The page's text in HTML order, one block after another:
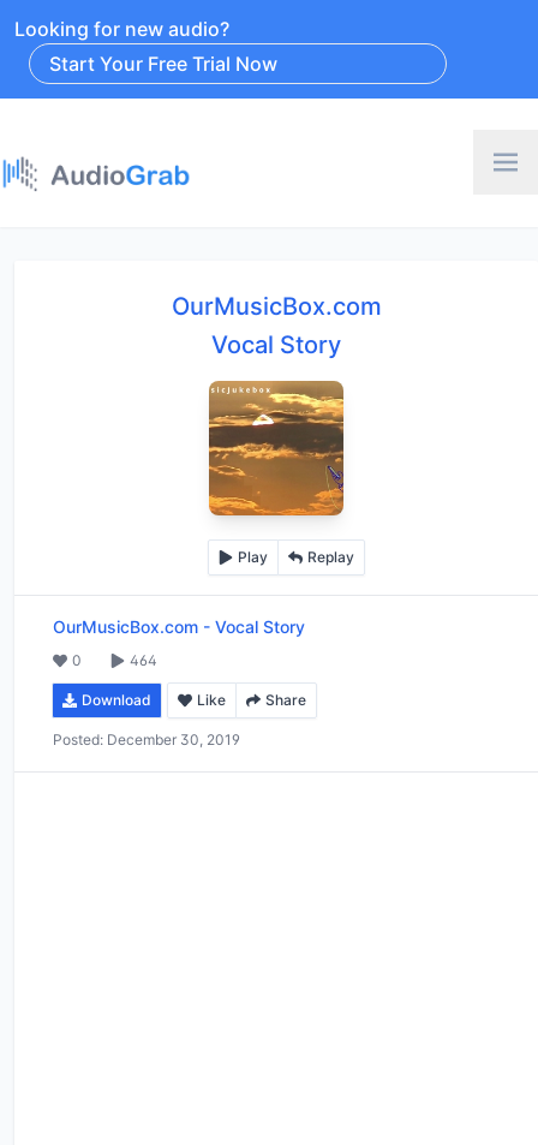
Looking for new audio?
Start Your Free Trial Now
OurMusicBox.com
Vocal Story
Play Replay
OurMusicBox.com - Vocal Story
0 464
Download Like Share
Posted: December 30, 2019